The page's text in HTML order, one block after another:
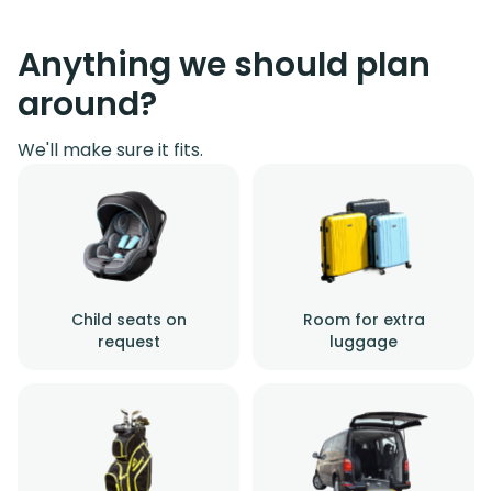
Anything we should plan
around?
We'll make sure it fits.
Child seats on
request
Room for extra
luggage